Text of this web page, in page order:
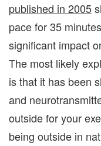
published in 2005
pace for 35
significant impact
The most likely
is that it has been
and
outside for your
being outside in